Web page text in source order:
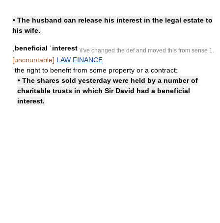
• The husband can release his interest in the legal estate to
his wife.
ˌbeneficial ˈinterest \I've changed the def and moved this from sense 1.
[uncountable] LAW FINANCE
the right to benefit from some property or a contract:
• The shares sold yesterday were held by a number of
charitable trusts in which Sir David had a beneficial
interest.